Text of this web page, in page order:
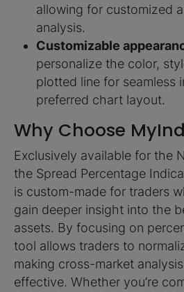
allowing for customized
analysis.
Customizable
personalize the color,
plotted line for seamless
preferred chart layout.
Why Choose
Exclusively available for the
the Spread Percentage
is custom-made for traders
gain deeper insight into the
assets. By focusing on
tool allows traders to
making cross-market
effective. Whether you’re